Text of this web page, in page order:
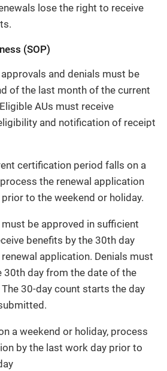
lose the right to receive
(SOP)
and denials must be
of the last month of the current
AUs must receive
and notification of receipt
certification period falls on a
the renewal application
to the weekend or holiday.
be approved in sufficient
benefits by the 30th day
application. Denials must
30th day from the date of the
30-day count starts the day
a weekend or holiday, process
by the last work day prior to